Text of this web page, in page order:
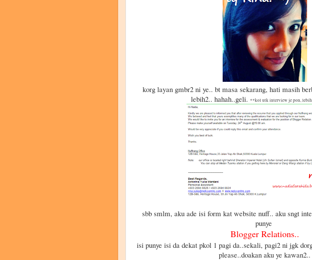
korg layan gmbr2 ni ye.. bt masa sekarang, hati masih
lebih2.. hahah..geli. **kol utk interview je pon,
sbb smlm, aku ade isi form kat website nuff.. aku sngt
punye
Blogger Relations..
isi punye isi da dekat pkol 1 pagi da..sekali, pagi2 ni jgk
please..doakan aku ye kawan2..